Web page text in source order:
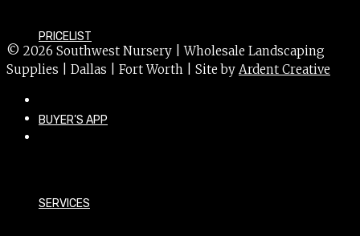
PRICELIST
BUYER’S APP
SERVICES
© 2026 Southwest Nursery | Wholesale Landscaping
Supplies | Dallas | Fort Worth | Site by Ardent Creative